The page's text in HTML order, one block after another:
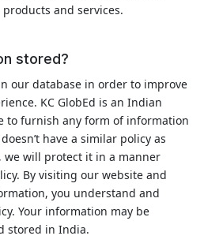
and services.
stored?
our database in order to improve
KC GlobEd is an Indian
to furnish any form of information
have a similar policy as
will protect it in a manner
By visiting our website and
you understand and
Your information may be
stored in India.